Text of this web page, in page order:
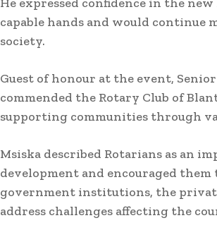
capable hands and would
society.
Guest of honour at the event,
commended the Rotary Club of
supporting communities through
Msiska described Rotarians as an
development and encouraged
government institutions, the
address challenges affecting the